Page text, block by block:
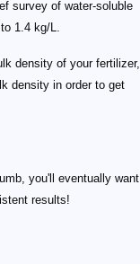
survey of water-soluble
1.4 kg/L.
density of your fertilizer,
density in order to get
you'll eventually want
results!